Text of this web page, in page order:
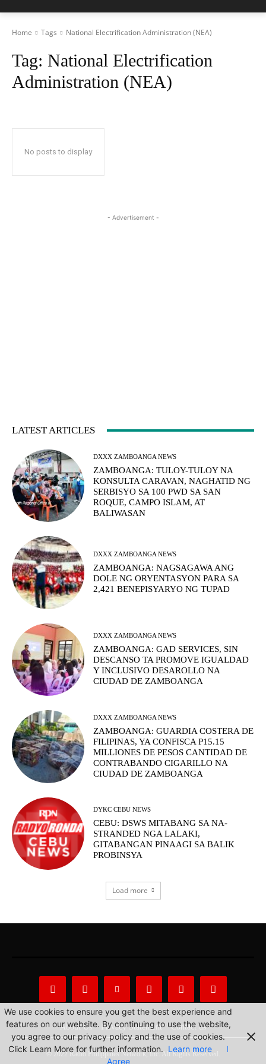
Home Tags National Electrification Administration (NEA)
Tag: National Electrification
Administration (NEA)
No posts to display
- Advertisement -
LATEST ARTICLES
DXXX ZAMBOANGA NEWS
ZAMBOANGA: TULOY-TULOY NA
KONSULTA CARAVAN, NAGHATID NG
SERBISYO SA 100 PWD SA SAN
ROQUE, CAMPO ISLAM, AT
BALIWASAN
DXXX ZAMBOANGA NEWS
ZAMBOANGA: NAGSAGAWA ANG
DOLE NG ORYENTASYON PARA SA
2,421 BENEPISYARYO NG TUPAD
DXXX ZAMBOANGA NEWS
ZAMBOANGA: GAD SERVICES, SIN
DESCANSO TA PROMOVE IGUALDAD
Y INCLUSIVO DESAROLLO NA
CIUDAD DE ZAMBOANGA
DXXX ZAMBOANGA NEWS
ZAMBOANGA: GUARDIA COSTERA DE
FILIPINAS, YA CONFISCA P15.15
MILLIONES DE PESOS CANTIDAD DE
CONTRABANDO CIGARILLO NA
CIUDAD DE ZAMBOANGA
DYKC CEBU NEWS
CEBU: DSWS MITABANG SA NA-
STRANDED NGA LALAKI,
GITABANGAN PINAAGI SA BALIK
PROBINSYA
Load more
About Us Privacy Statement Contact us
© 2022 Radio Philippines Network, Inc. All Rights Reserved.
We use cookies to ensure you get the best experience and
features on our website. By continuing to use the website,
you agree to our privacy policy and the use of cookies.
Click Learn More for further information. Learn more
I
Agree